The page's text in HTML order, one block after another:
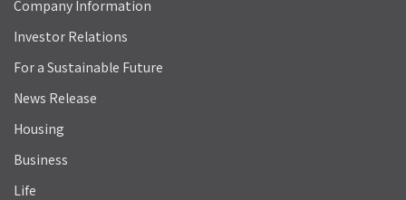
Company Information
Investor Relations
For a Sustainable Future
News Release
Housing
Business
Life